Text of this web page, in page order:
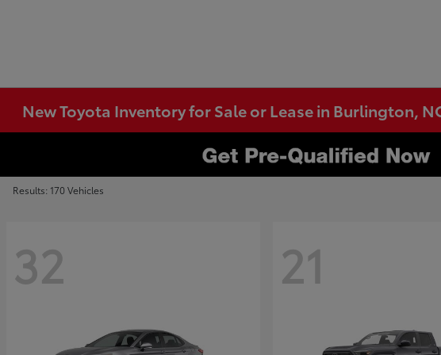
New Toyota Inventory for Sale or Lease in Burlington,
Results: 170 Vehicles
32 21